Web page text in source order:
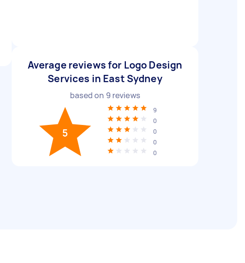
Average reviews for Logo Design
Services in East Sydney
based on 9 reviews
5
9
0
0
0
0